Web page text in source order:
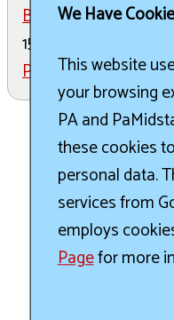
Brewsgiving Festival
15th, 2025
Pride Fest 2026in
We Have
This website
your browsing
PA and
these cookies
personal data.
services from
employs
Pagefor more